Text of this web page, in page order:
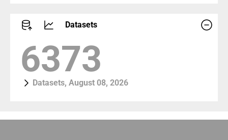
Datasets
7101
Datasets, August 08, 2026